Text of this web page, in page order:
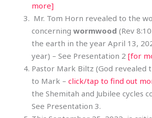
more]
Mr. Tom Horn revealed to the
concerning wormwood (Rev
the earth in the year April 13,
year) – See Presentation 2 [for
Pastor Mark Biltz (God revealed
to Mark – click/tap to find out
the Shemitah and Jubilee cycles
See Presentation 3.